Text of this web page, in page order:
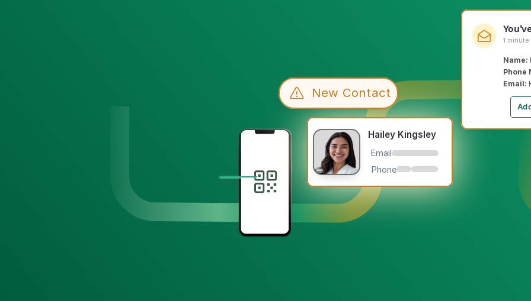
Hailey Kingsley
Email
Phone
Name:
Phone
Email:
1 minute
New Contact